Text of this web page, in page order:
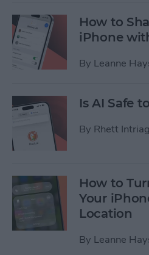
How to
iPhone
By Leanne
Is AI Safe
By Rhett
How to
Your
Location
By Leanne